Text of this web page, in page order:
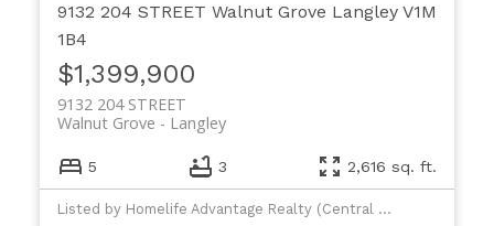
9132 204 STREET Walnut Grove Langley V1M
1B4
$1,399,900
9132 204 STREET
Langley
Walnut Grove
5 3 2,616 sq. ft.
Listed by Homelife Advantage Realty (Central Valley) Ltd.